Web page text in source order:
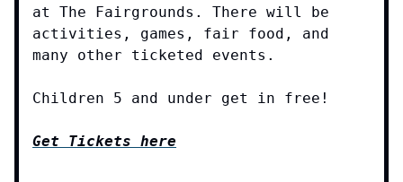
at The Fairgrounds. There will be
activities, games, fair food, and
many other ticketed events.
Children 5 and under get in free!
Get Tickets here